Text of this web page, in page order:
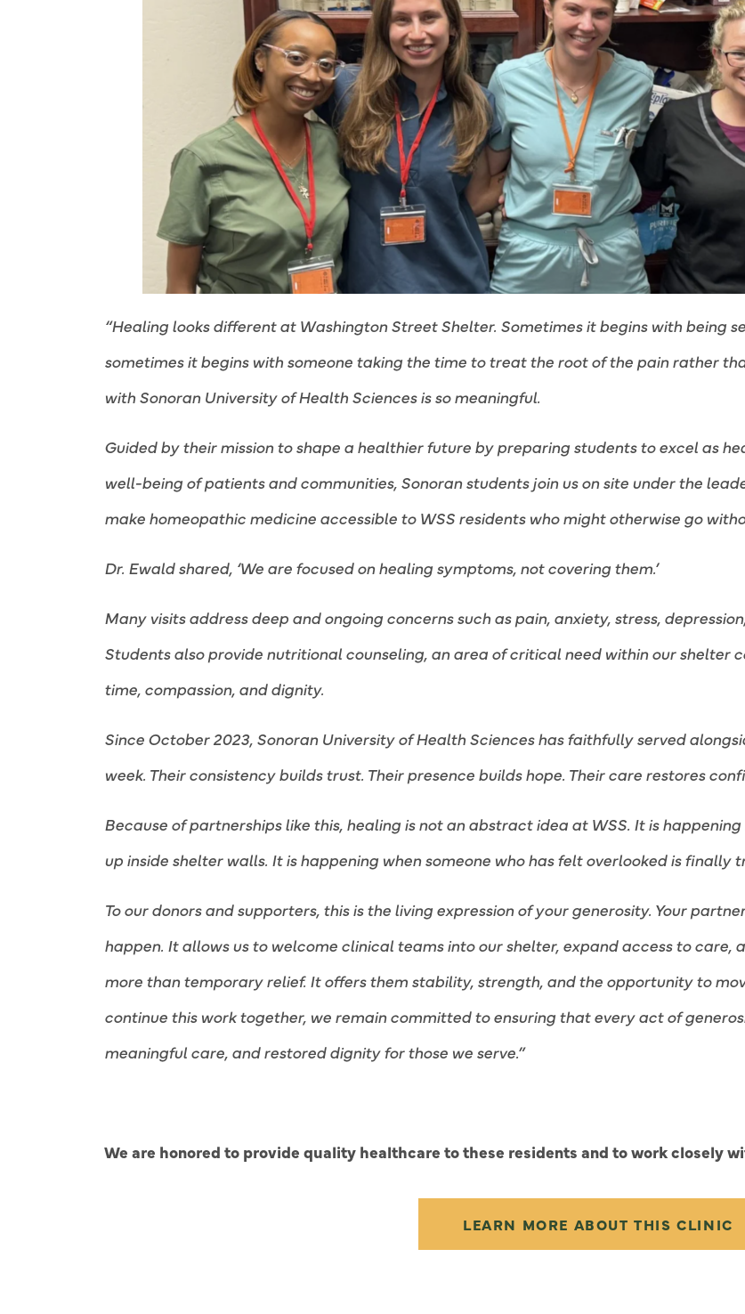
“Healing looks different at Washington Street Shelter. Sometimes it begins with being
sometimes it begins with someone taking the time to treat the root of the pain rather
with Sonoran University of Health Sciences is so meaningful.
Guided by their mission to shape a healthier future by preparing students to excel as
well-being of patients and communities, Sonoran students join us on site under the
make homeopathic medicine accessible to WSS residents who might otherwise go
Dr. Ewald shared, ‘We are focused on healing symptoms, not covering them.’
Many visits address deep and ongoing concerns such as pain, anxiety, stress,
Students also provide nutritional counseling, an area of critical need within our shelter
time, compassion, and dignity.
Since October 2023, Sonoran University of Health Sciences has faithfully served
week. Their consistency builds trust. Their presence builds hope. Their care restores
Because of partnerships like this, healing is not an abstract idea at WSS. It is
up inside shelter walls. It is happening when someone who has felt overlooked is
To our donors and supporters, this is the living expression of your generosity. Your
happen. It allows us to welcome clinical teams into our shelter, expand access to care,
more than temporary relief. It offers them stability, strength, and the opportunity to
continue this work together, we remain committed to ensuring that every act of
meaningful care, and restored dignity for those we serve.”
We are honored to provide quality healthcare to these residents and to work closely
LEARN MORE ABOUT THIS CLINIC